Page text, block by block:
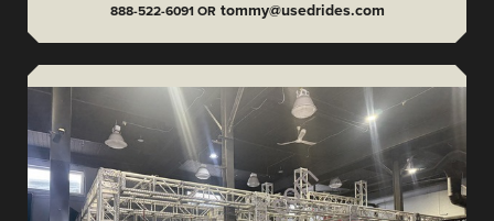
888-522-6091 OR tommy@usedrides.com